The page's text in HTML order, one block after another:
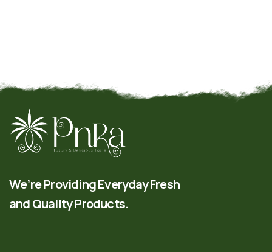
We’re Providing Everyday Fresh
and Quality Products.